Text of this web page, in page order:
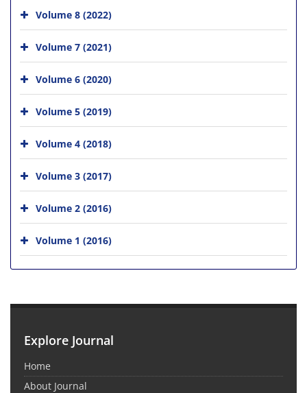
Volume 8 (2022)
Volume 7 (2021)
Volume 6 (2020)
Volume 5 (2019)
Volume 4 (2018)
Volume 3 (2017)
Volume 2 (2016)
Volume 1 (2016)
Explore Journal
Home
About Journal